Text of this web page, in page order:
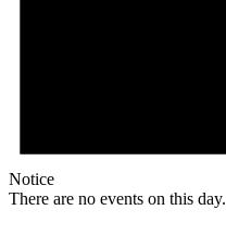
Notice
There are no events on this day.